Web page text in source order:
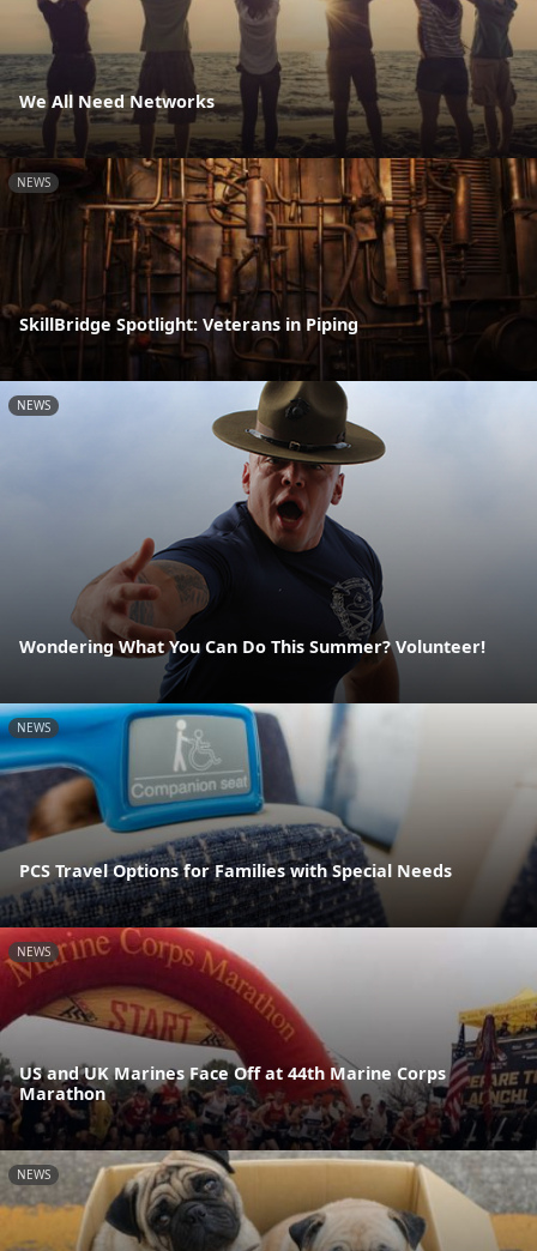
We All Need Networks
NEWS
SkillBridge Spotlight: Veterans in Piping
NEWS
Wondering What You Can Do This Summer? Volunteer!
NEWS
PCS Travel Options for Families with Special Needs
NEWS
US and UK Marines Face Off at 44th Marine Corps
Marathon
NEWS